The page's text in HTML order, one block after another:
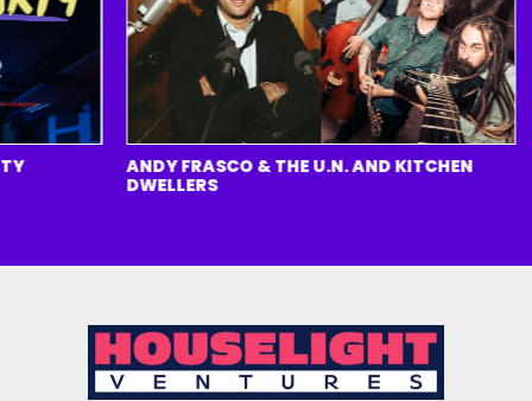
ANDY FRASCO & THE U.N. AND KITCHEN
DWELLERS